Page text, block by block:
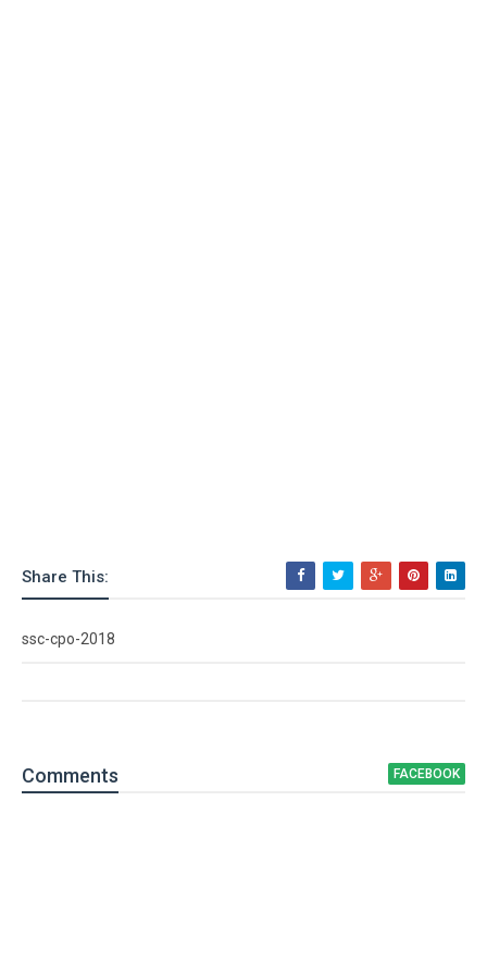
Share This:
ssc-cpo-2018
Comments FACEBOOK